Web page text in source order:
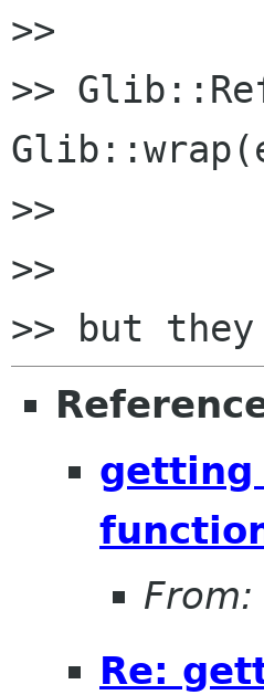
>>
>>
>>
>>
getting
From:
Re: